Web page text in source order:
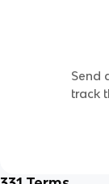
Send
track